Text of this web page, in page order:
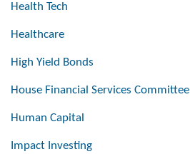
Health Tech
Healthcare
High Yield Bonds
House Financial Services Committee
Human Capital
Impact Investing